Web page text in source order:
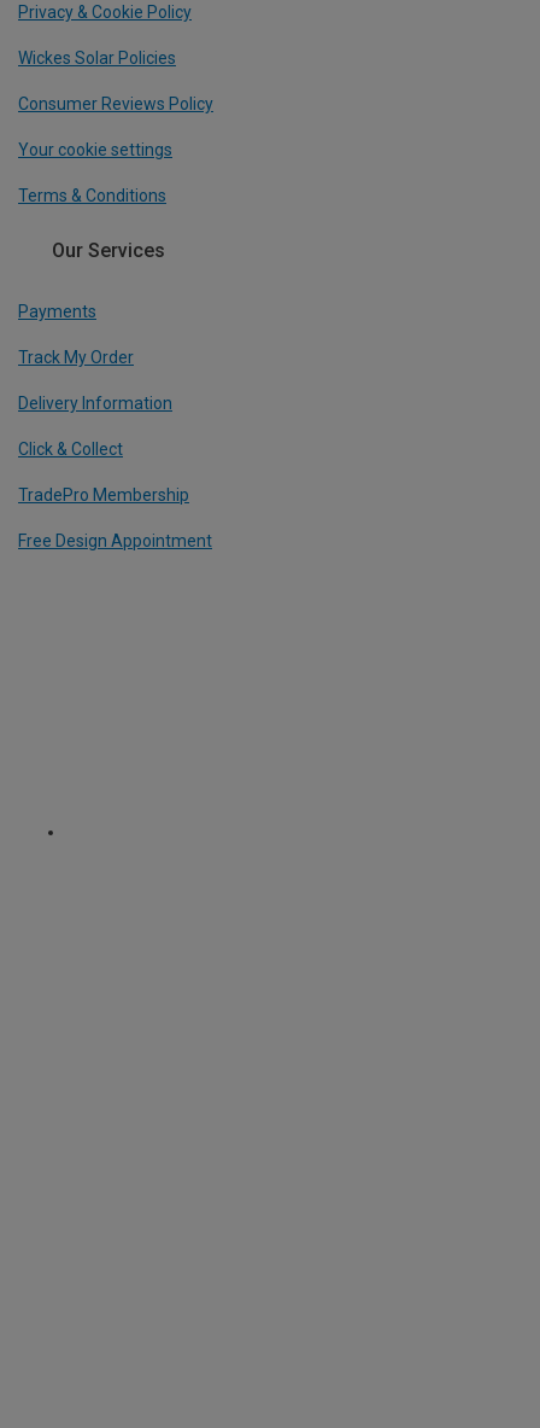
Privacy & Cookie Policy
Wickes Solar Policies
Consumer Reviews Policy
Your cookie settings
Terms & Conditions
Our Services
Payments
Track My Order
Delivery Information
Click & Collect
TradePro Membership
Free Design Appointment